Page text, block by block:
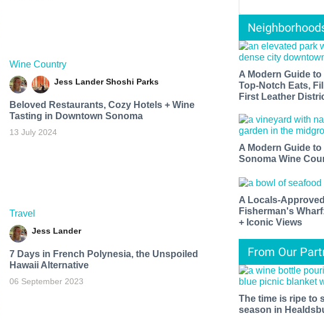
Wine Country
Jess Lander Shoshi Parks
Beloved Restaurants, Cozy Hotels + Wine
Tasting in Downtown Sonoma
13 July 2024
Travel
Jess Lander
7 Days in French Polynesia, the Unspoiled
Hawaii Alternative
06 September 2023
A Modern Guide
Top-Notch Eats,
First Leather
A Modern Guide to
Sonoma Wine
A Locals-
Fisherman's
+ Iconic Views
From Our
The time is ripe to
season in